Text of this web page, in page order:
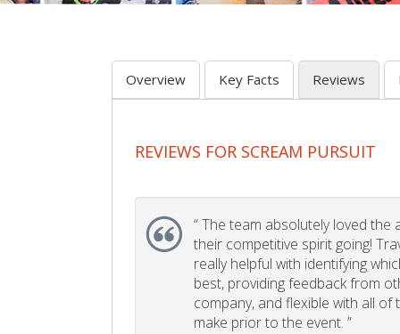
Overview Key Facts Reviews
REVIEWS FOR SCREAM PURSUIT
“The team absolutely loved the
their competitive spirit going!
really helpful with identifying
best, providing feedback from
company, and flexible with all
make prior to the event. ”